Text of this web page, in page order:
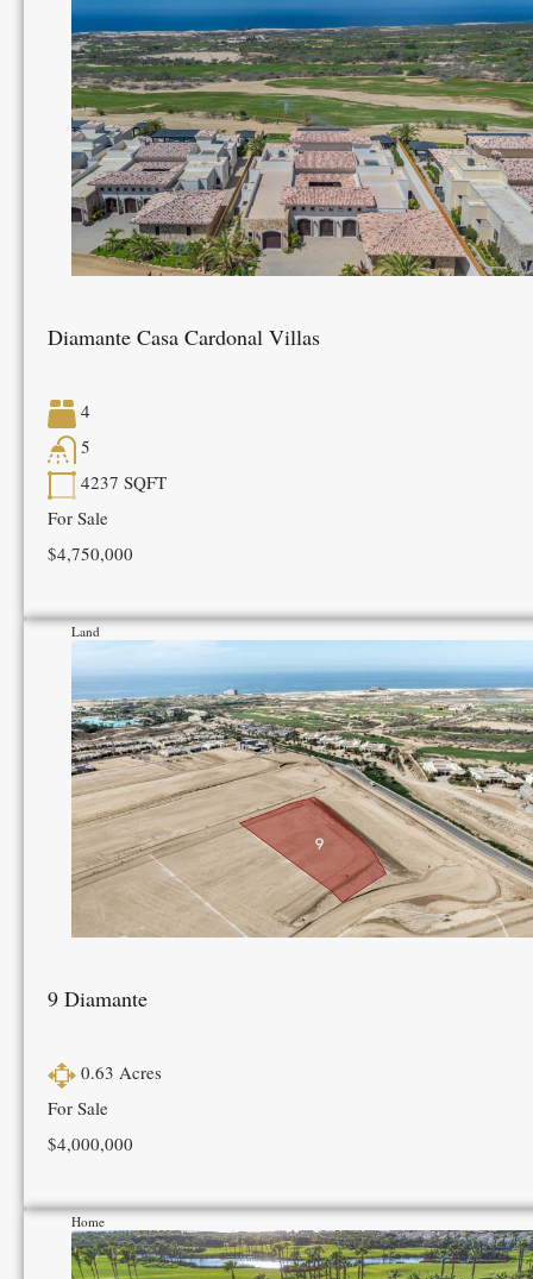
Diamante Casa Cardonal Villas
4
5
4237 SQFT
For Sale
$4,750,000
Land
9 Diamante
0.63 Acres
For Sale
$4,000,000
Home